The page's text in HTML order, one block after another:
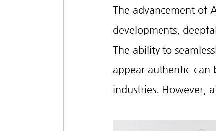
The advancement of
developments,
The ability to
appear authentic can
industries. However,